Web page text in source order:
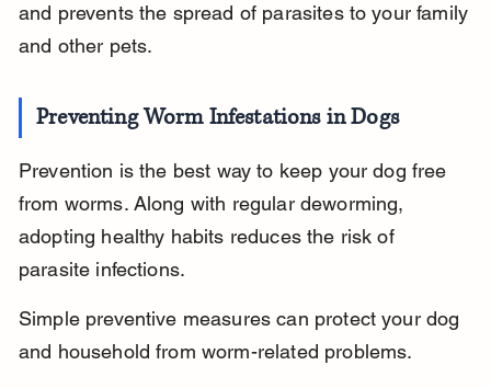
and prevents the spread of parasites to your family
and other pets.
Preventing Worm Infestations in Dogs
Prevention is the best way to keep your dog free
from worms. Along with regular deworming,
adopting healthy habits reduces the risk of
parasite infections.
Simple preventive measures can protect your dog
and household from worm-related problems.